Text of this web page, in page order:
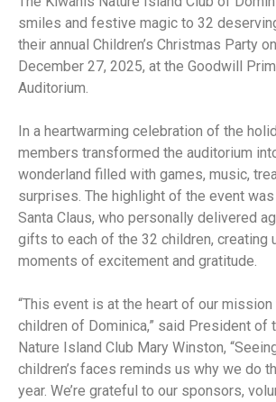
smiles and festive magic to 32
their annual Children’s Christmas Party
December 27, 2025, at the Goodwill
Auditorium.
In a heartwarming celebration of the
members transformed the auditorium
wonderland filled with games, music,
surprises. The highlight of the event
Santa Claus, who personally delivered
gifts to each of the 32 children, creating
moments of excitement and gratitude.
“This event is at the heart of our
children of Dominica,” said President of
Nature Island Club Mary Winston,
children’s faces reminds us why we do
year. We’re grateful to our sponsors,